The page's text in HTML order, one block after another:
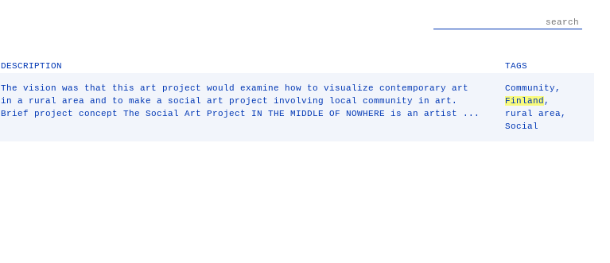
DESCRIPTION TAGS
The vision was that this art project would examine how to visualize contemporary art
in a rural area and to make a social art project involving local community in art.
Brief project concept The Social Art Project IN THE MIDDLE OF NOWHERE is an artist ...
Community ,
Finland ,
rural area,
Social